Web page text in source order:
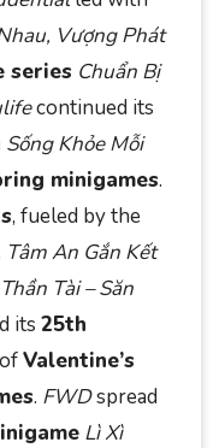
Vượng Phát
series Chuẩn Bị
continued its
Sống Khỏe Mỗi
minigames.
, fueled by the
An Gắn Kết
Tài – Săn
its 25th
Valentine’s
. FWDspread
Lì Xì